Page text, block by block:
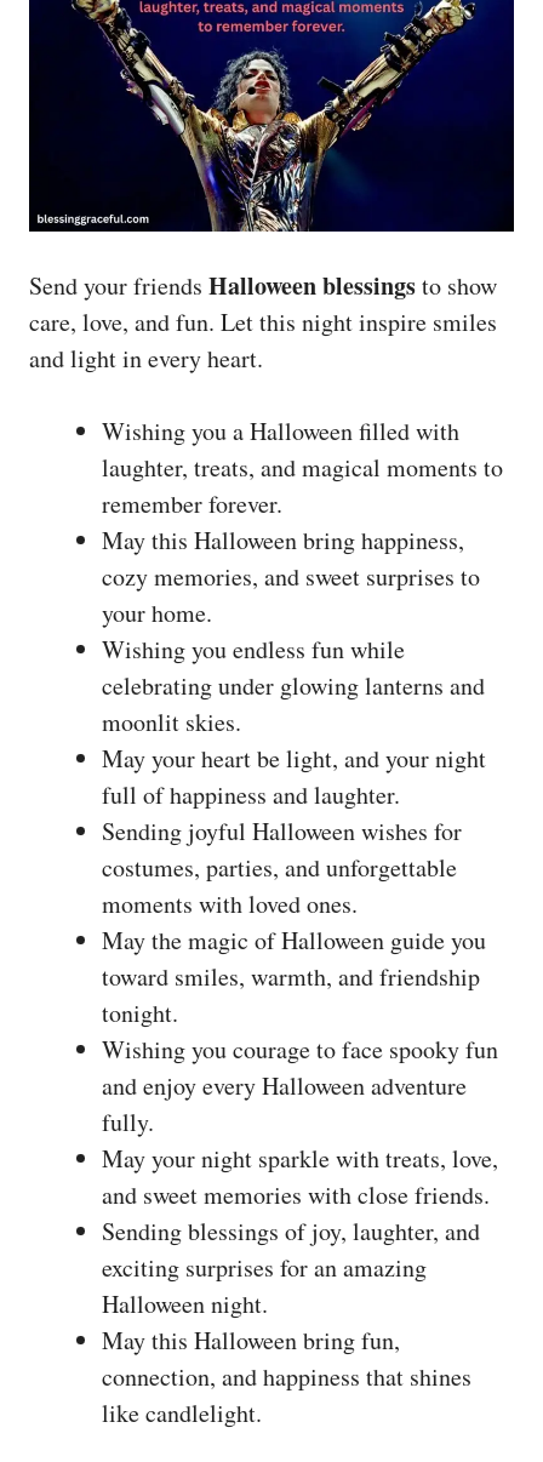
Send your friends Halloween blessingsto show
care, love, and fun. Let this night inspire smiles
and light in every heart.
Wishing you a Halloween filled with
laughter, treats, and magical moments to
remember forever.
May this Halloween bring happiness,
cozy memories, and sweet surprises to
your home.
Wishing you endless fun while
celebrating under glowing lanterns and
moonlit skies.
May your heart be light, and your night
full of happiness and laughter.
Sending joyful Halloween wishes for
costumes, parties, and unforgettable
moments with loved ones.
May the magic of Halloween guide you
toward smiles, warmth, and friendship
tonight.
Wishing you courage to face spooky fun
and enjoy every Halloween adventure
fully.
May your night sparkle with treats, love,
and sweet memories with close friends.
Sending blessings of joy, laughter, and
exciting surprises for an amazing
Halloween night.
May this Halloween bring fun,
connection, and happiness that shines
like candlelight.